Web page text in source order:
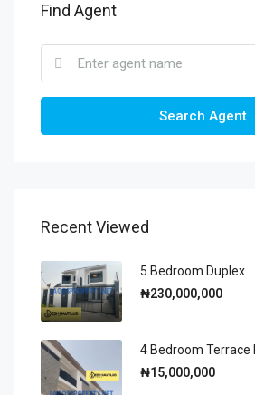
Find Agent
Search Agent
Recent Viewed
5 Bedroom Duplex
₦230,000,000
4 Bedroom Terrace
₦15,000,000